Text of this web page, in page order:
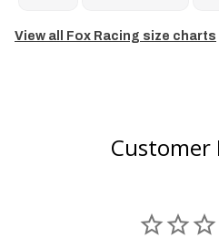
View all Fox Racing size charts
Customer